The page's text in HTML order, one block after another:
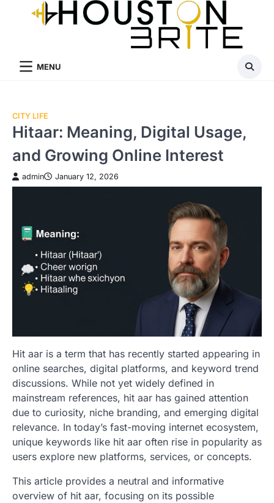
MENU
CITY LIFE
Hitaar: Meaning, Digital Usage,
and Growing Online Interest
admin January 12, 2026
Hit aar is a term that has recently started appearing in
online searches, digital platforms, and keyword trend
discussions. While not yet widely defined in
mainstream references, hit aar has gained attention
due to curiosity, niche branding, and emerging digital
relevance. In today’s fast-moving internet ecosystem,
unique keywords like hit aar often rise in popularity as
users explore new platforms, services, or concepts.
This article provides a neutral and informative
overview of hit aar, focusing on its possible